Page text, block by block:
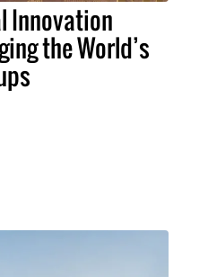
Innovation
the World’s